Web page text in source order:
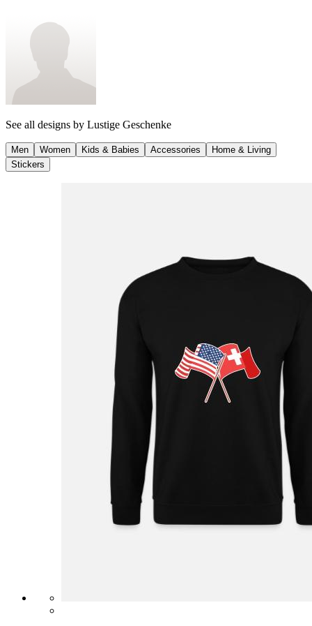
See all designs by Lustige Geschenke
Men Women Kids & Babies Accessories
Home & Living
Stickers